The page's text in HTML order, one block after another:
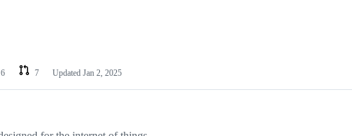
6 7 Updated Jan 2, 2025